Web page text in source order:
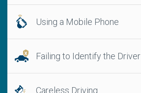
Using a Mobile Phone
Failing to Identify the Driver
Careless Driving